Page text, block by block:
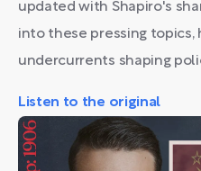
updated with Shapiro's
into these pressing topics,
undercurrents shaping
Listen to the original